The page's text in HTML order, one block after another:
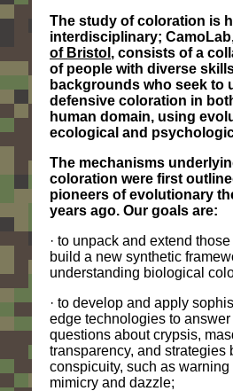
The study of coloration is
interdisciplinary;
of Bristol , consists of a
of people with diverse
backgrounds who seek to
defensive coloration in
human domain, using
ecological and
The mechanisms
coloration were first
pioneers of evolutionary
years ago. Our goals are:
· to unpack and extend
build a new synthetic
understanding biological
· to develop and apply
edge technologies to answer
questions about crypsis,
transparency, and strategies
conspicuity, such as warning
mimicry and dazzle;